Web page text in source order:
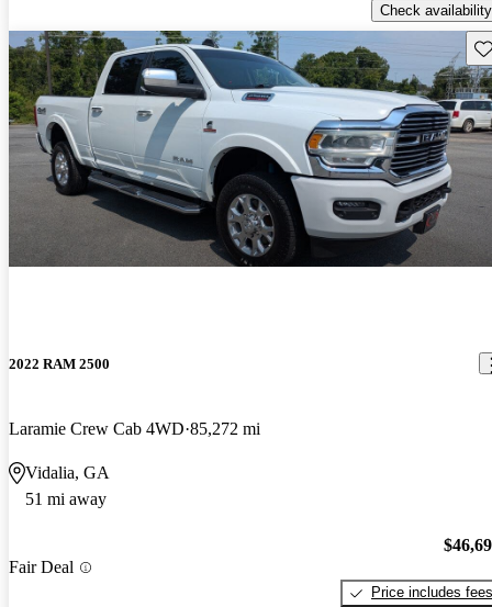
Check availability
2022 RAM 2500
Laramie Crew Cab 4WD 85,272 mi
Vidalia, GA
51 mi away
Fair Deal
Price includes fees